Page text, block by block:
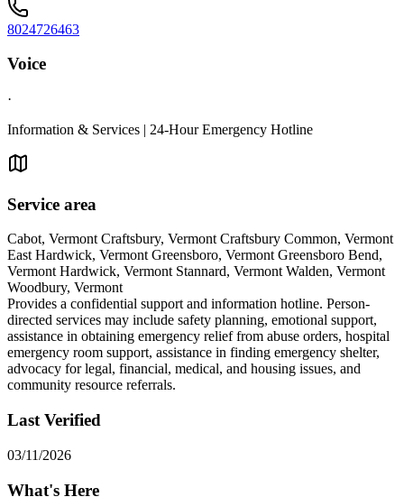
8024726463
Voice
·
Information & Services | 24-Hour Emergency Hotline
Service area
Cabot, Vermont Craftsbury, Vermont Craftsbury Common, Vermont
East Hardwick, Vermont Greensboro, Vermont Greensboro Bend,
Vermont Hardwick, Vermont Stannard, Vermont Walden, Vermont
Woodbury, Vermont
Provides a confidential support and information hotline. Person-
directed services may include safety planning, emotional support,
assistance in obtaining emergency relief from abuse orders, hospital
emergency room support, assistance in finding emergency shelter,
advocacy for legal, financial, medical, and housing issues, and
community resource referrals.
Last Verified
03/11/2026
What's Here